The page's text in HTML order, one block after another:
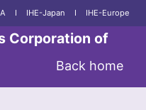
I IHE-Japan I IHE-Europe
Corporation of
Back home